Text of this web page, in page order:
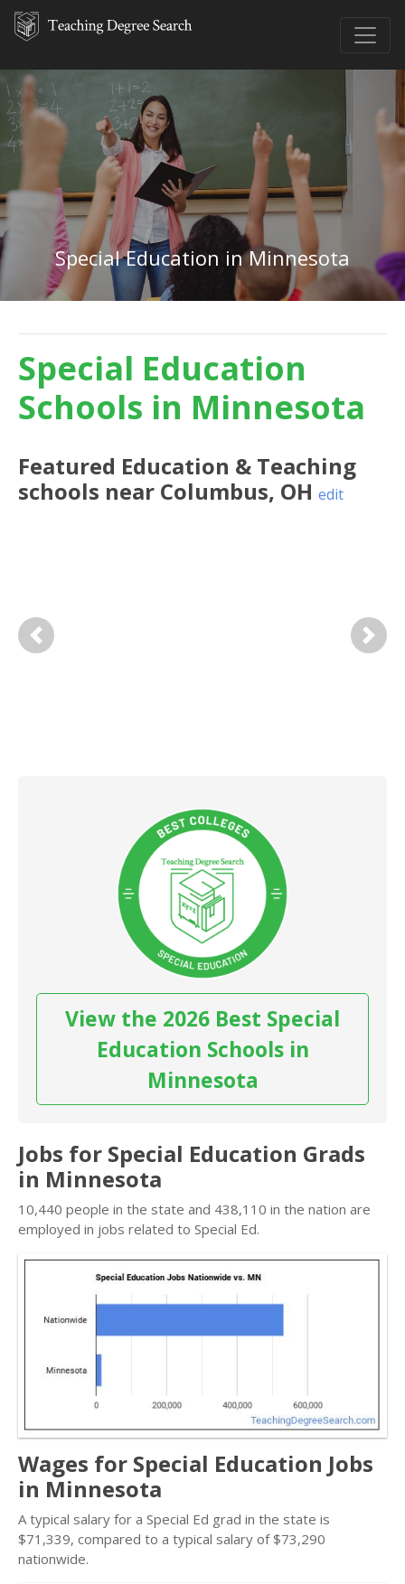
Special Education in Minnesota
Special Education
Schools in Minnesota
Featured Education & Teaching
schools near Columbus, OH edit
Previous Next
View the 2026 Best Special
Education Schools in
Minnesota
Jobs for Special Education Grads
in Minnesota
10,440 people in the state and 438,110 in the nation are
employed in jobs related to Special Ed.
Wages for Special Education Jobs
in Minnesota
A typical salary for a Special Ed grad in the state is
$71,339, compared to a typical salary of $73,290
nationwide.